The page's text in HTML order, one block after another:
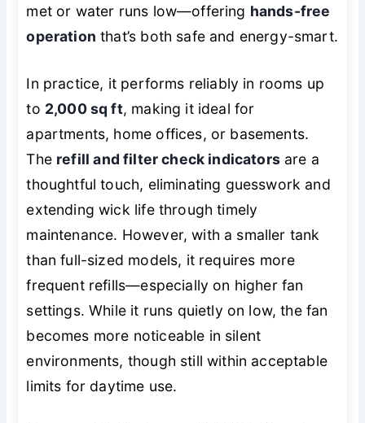
met or water runs low—offering hands-free
operation that’s both safe and energy-smart.
In practice, it performs reliably in rooms up
to 2,000 sq ft, making it ideal for
apartments, home offices, or basements.
The refill and filter check indicatorsare a
thoughtful touch, eliminating guesswork and
extending wick life through timely
maintenance. However, with a smaller tank
than full-sized models, it requires more
frequent refills—especially on higher fan
settings. While it runs quietly on low, the fan
becomes more noticeable in silent
environments, though still within acceptable
limits for daytime use.